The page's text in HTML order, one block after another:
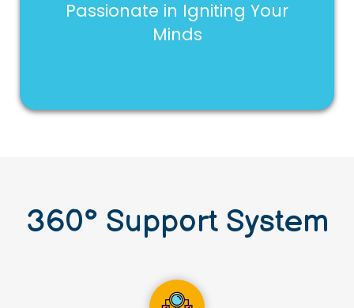
Passionate in Igniting Your
Minds
360° Support System